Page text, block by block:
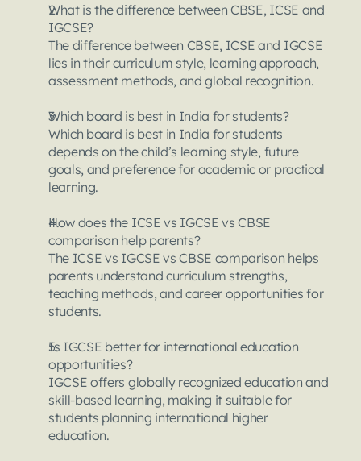
What is the difference between CBSE, ICSE and
IGCSE?
The difference between CBSE, ICSE and IGCSE
lies in their curriculum style, learning approach,
assessment methods, and global recognition.
Which board is best in India for students?
Which board is best in India for students
depends on the child’s learning style, future
goals, and preference for academic or practical
learning.
How does the ICSE vs IGCSE vs CBSE
comparison help parents?
The ICSE vs IGCSE vs CBSE comparison helps
parents understand curriculum strengths,
teaching methods, and career opportunities for
students.
Is IGCSE better for international education
opportunities?
IGCSE offers globally recognized education and
skill-based learning, making it suitable for
students planning international higher
education.